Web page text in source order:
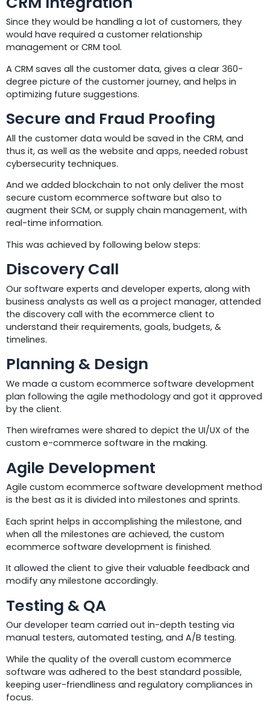
Since they would be handling a lot of customers, they
would have required a customer relationship
management or CRM tool.
A CRM saves all the customer data, gives a clear 360-
degree picture of the customer journey, and helps in
optimizing future suggestions.
Secure and Fraud Proofing
All the customer data would be saved in the CRM, and
thus it, as well as the website and apps, needed robust
cybersecurity techniques.
And we added blockchain to not only deliver the most
secure custom ecommerce software but also to
augment their SCM, or supply chain management, with
real-time information.
This was achieved by following below steps:
Discovery Call
Our software experts and developer experts, along with
business analysts as well as a project manager, attended
the discovery call with the ecommerce client to
understand their requirements, goals, budgets, &
timelines.
Planning & Design
We made a custom ecommerce software development
plan following the agile methodology and got it approved
by the client.
Then wireframes were shared to depict the UI/UX of the
custom e-commerce software in the making.
Agile Development
Agile custom ecommerce software development method
is the best as it is divided into milestones and sprints.
Each sprint helps in accomplishing the milestone, and
when all the milestones are achieved, the custom
ecommerce software development is finished.
It allowed the client to give their valuable feedback and
modify any milestone accordingly.
Testing & QA
Our developer team carried out in-depth testing via
manual testers, automated testing, and A/B testing.
While the quality of the overall custom ecommerce
software was adhered to the best standard possible,
keeping user-friendliness and regulatory compliances in
focus.